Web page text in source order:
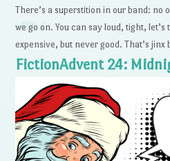
There’s a superstition in our band: no
we go on. You can say loud, tight,
expensive, but never good. That’s jinx
FictionAdvent 24: